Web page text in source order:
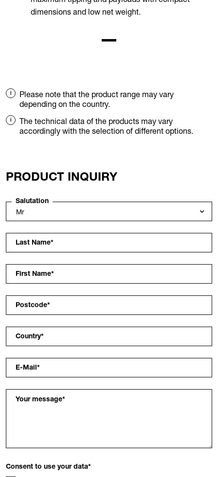
dimensions and low net weight.
Please note that the product range may vary
depending on the country.
The technical data of the products may vary
accordingly with the selection of different options.
PRODUCT INQUIRY
Salutation
Last Name*
First Name*
Postcode*
Country*
E-Mail*
Your message*
Consent to use your data*